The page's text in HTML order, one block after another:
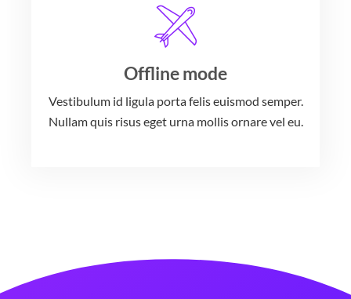
Offline mode
Vestibulum id ligula porta felis euismod semper.
Nullam quis risus eget urna mollis ornare vel eu.